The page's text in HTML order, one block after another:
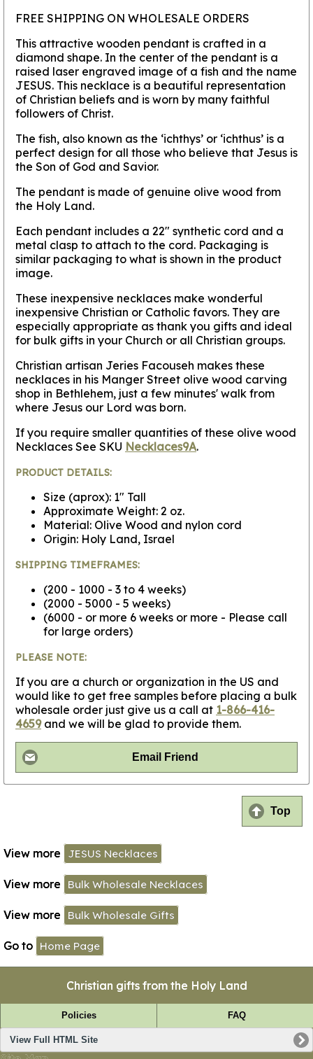
FREE SHIPPING ON WHOLESALE ORDERS
This attractive wooden pendant is crafted in a
diamond shape. In the center of the pendant is a
raised laser engraved image of a fish and the name
JESUS. This necklace is a beautiful representation
of Christian beliefs and is worn by many faithful
followers of Christ.
The fish, also known as the ‘ichthys’ or ‘ichthus’ is a
perfect design for all those who believe that Jesus is
the Son of God and Savior.
The pendant is made of genuine olive wood from
the Holy Land.
Each pendant includes a 22" synthetic cord and a
metal clasp to attach to the cord. Packaging is
similar packaging to what is shown in the product
image.
These inexpensive necklaces make wonderful
inexpensive Christian or Catholic favors. They are
especially appropriate as thank you gifts and ideal
for bulk gifts in your Church or all Christian groups.
Christian artisan Jeries Facouseh makes these
necklaces in his Manger Street olive wood carving
shop in Bethlehem, just a few minutes' walk from
where Jesus our Lord was born.
If you require smaller quantities of these olive wood
Necklaces See SKU Necklaces9A.
PRODUCT DETAILS:
Size (aprox): 1" Tall
Approximate Weight: 2 oz.
Material: Olive Wood and nylon cord
Origin: Holy Land, Israel
SHIPPING TIMEFRAMES:
(200 - 1000 - 3 to 4 weeks)
(2000 - 5000 - 5 weeks)
(6000 - or more 6 weeks or more - Please call
for large orders)
PLEASE NOTE:
If you are a church or organization in the US and
would like to get free samples before placing a bulk
wholesale order just give us a call at 1-866-416-
4659and we will be glad to provide them.
Email Friend
Top
View more JESUS Necklaces
View more Bulk Wholesale Necklaces
View more Bulk Wholesale Gifts
Go to Home Page
Christian gifts from the Holy Land
Policies FAQ
View Full HTML Site